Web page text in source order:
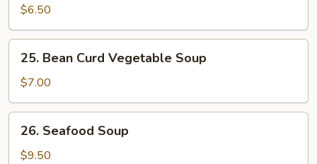
Soup
$6.50
Bean
Curd
Vegetable
Soup
25. Bean Curd Vegetable Soup
$7.00
Seafood
Soup
26. Seafood Soup
$9.50